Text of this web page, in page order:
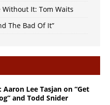
Without It: Tom Waits
The Bad Of It”
Lee Tasjan on “Get
and Todd Snider